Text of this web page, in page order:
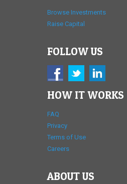
Browse Investments
Raise Capital
FOLLOW US
HOW IT WORKS
FAQ
Privacy
Terms of Use
Careers
ABOUT US